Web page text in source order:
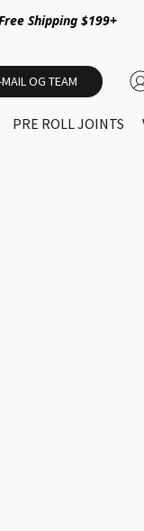
Shipping $199+
OG TEAM
PRE ROLL JOINTS